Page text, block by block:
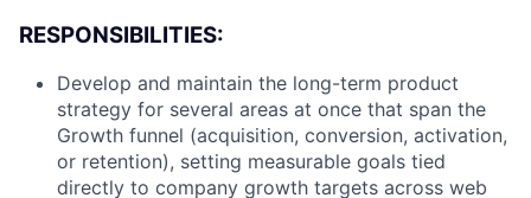
RESPONSIBILITIES:
Develop and maintain the long-term product
strategy for several areas at once that span the
Growth funnel (acquisition, conversion, activation,
or retention), setting measurable goals tied
directly to company growth targets across web